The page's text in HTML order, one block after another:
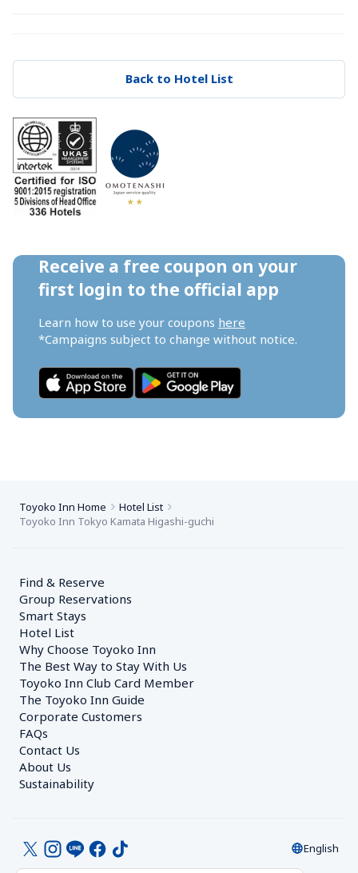
Back to Hotel List
Receive a free coupon on your
first login to the official app
Learn how to use your coupons here
*Campaigns subject to change without notice.
Toyoko Inn Home
Hotel List
Toyoko Inn Tokyo Kamata Higashi-guchi
Find & Reserve
Group Reservations
Smart Stays
Hotel List
Why Choose Toyoko Inn
The Best Way to Stay With Us
Toyoko Inn Club Card Member
The Toyoko Inn Guide
Corporate Customers
FAQs
Contact Us
About Us
Sustainability
English